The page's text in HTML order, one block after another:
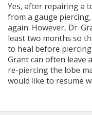
Yes, after repairing a
from a gauge
again. However, Dr.
least two months so
to heal before
Grant can often leave
re-piercing the lobe
would like to resume